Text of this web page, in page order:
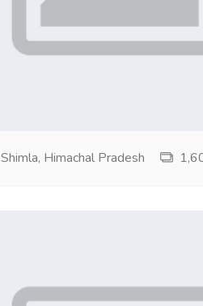
Shimla, Himachal Pradesh